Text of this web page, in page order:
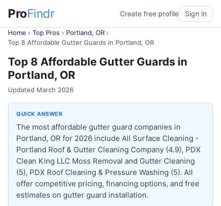
ProFindr Create free profile Sign in
Home › Top Pros › Portland, OR ›
Top 8 Affordable Gutter Guards in Portland, OR
Top 8 Affordable Gutter Guards in
Portland, OR
Updated March 2026
QUICK ANSWER
The most affordable gutter guard companies in
Portland, OR for 2026 include All Surface Cleaning -
Portland Roof & Gutter Cleaning Company (4.9), PDX
Clean King LLC Moss Removal and Gutter Cleaning
(5), PDX Roof Cleaning & Pressure Washing (5). All
offer competitive pricing, financing options, and free
estimates on gutter guard installation.